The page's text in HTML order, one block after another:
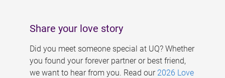
Share your love story
Did you meet someone special at UQ? Whether
you found your forever partner or best friend,
we want to hear from you. Read our 2026 Love